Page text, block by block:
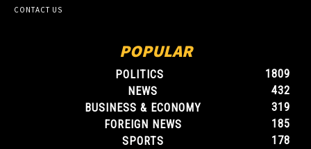
CONTACT US
POPULAR
POLITICS
1809
NEWS
432
BUSINESS & ECONOMY
319
FOREIGN NEWS
185
SPORTS
178